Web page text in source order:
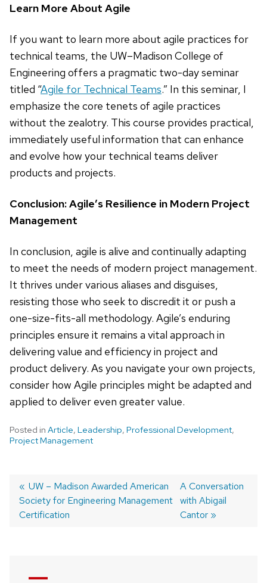
Learn More About Agile
If you want to learn more about agile practices for
technical teams, the UW–Madison College of
Engineering offers a pragmatic two-day seminar
titled “Agile for Technical Teams.” In this seminar, I
emphasize the core tenets of agile practices
without the zealotry. This course provides practical,
immediately useful information that can enhance
and evolve how your technical teams deliver
products and projects.
Conclusion: Agile’s Resilience in Modern Project
Management
In conclusion, agile is alive and continually adapting
to meet the needs of modern project management.
It thrives under various aliases and disguises,
resisting those who seek to discredit it or push a
one-size-fits-all methodology. Agile’s enduring
principles ensure it remains a vital approach in
delivering value and efficiency in project and
product delivery. As you navigate your own projects,
consider how Agile principles might be adapted and
applied to deliver even greater value.
Posted in Article, Leadership, Professional Development,
Project Management
Post
navigation
Previous
post:
UW – Madison Awarded American
Society for Engineering Management
Certification
Next
post:
A Conversation
with Abigail
Cantor